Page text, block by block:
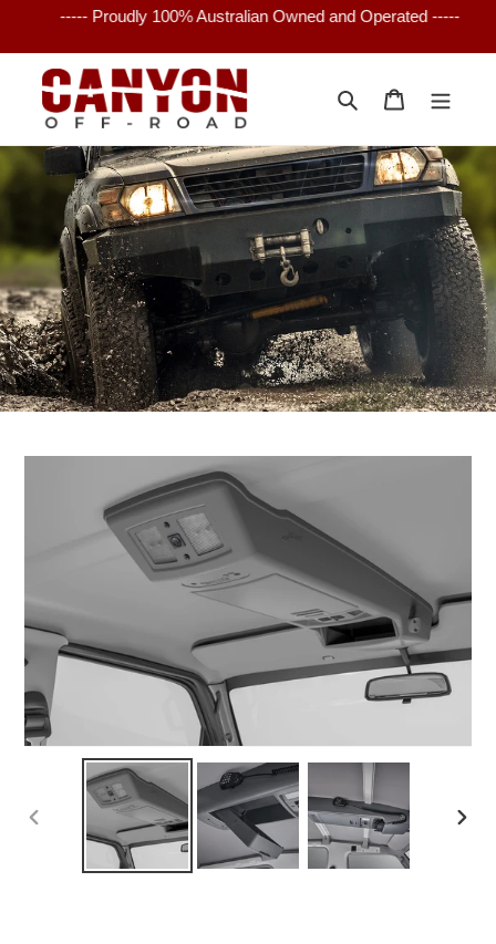
content
----- Proudly 100% Australian Owned and Operated -----
Search Cart
PREVIOUS